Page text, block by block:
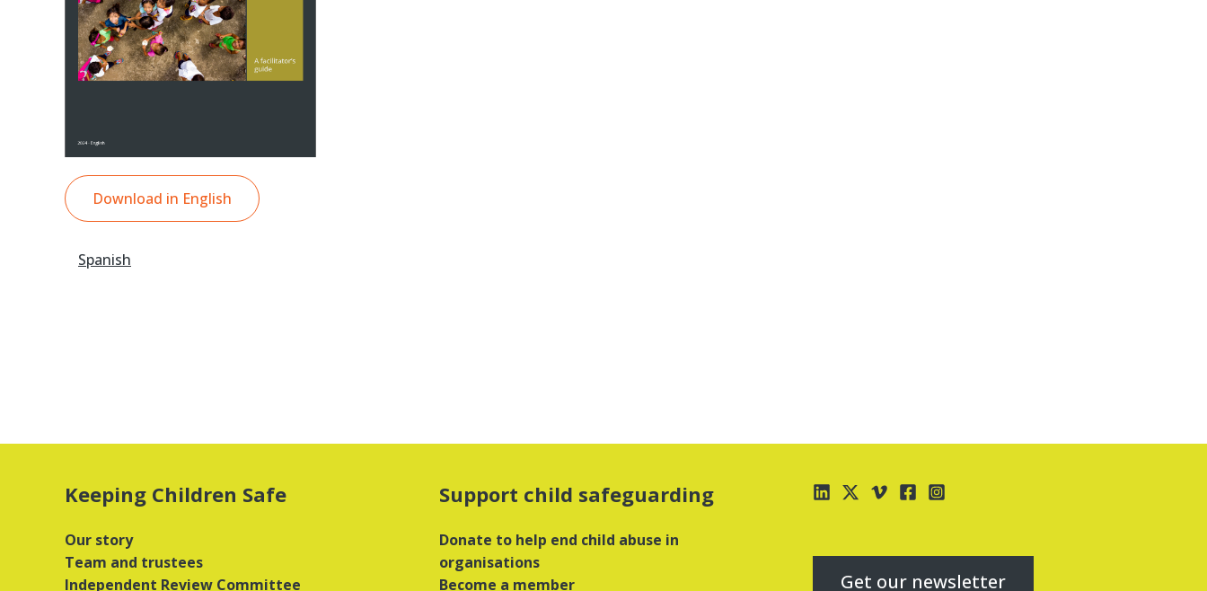
Download in English
Spanish
Keeping Children Safe
Our story
Team and trustees
Independent Review Committee
Support child safeguarding
Donate to help end child abuse in
organisations
Become a member
Get our newsletter